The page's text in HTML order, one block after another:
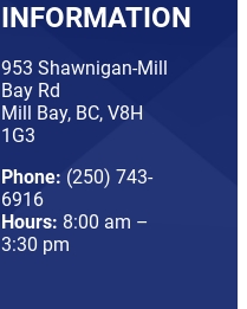
INFORMATION
953 Shawnigan-Mill
Bay Rd
Mill Bay, BC, V8H
1G3
Phone: (250) 743-
6916
Hours: 8:00 am –
3:30 pm